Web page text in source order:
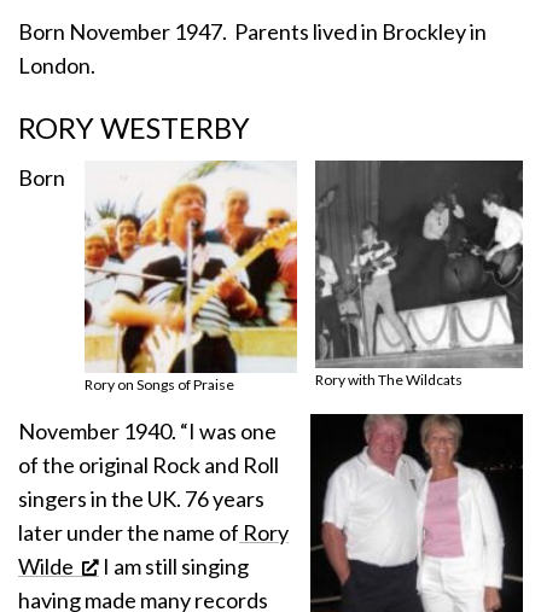
Born November 1947. Parents lived in Brockley in
London.
RORY WESTERBY
Rory with The Wildcats
Rory on Songs of Praise
Born
November 1940. “I was one
of the original Rock and Roll
singers in the UK. 76 years
later under the name of Rory
Wilde
I am still singing
having made many records